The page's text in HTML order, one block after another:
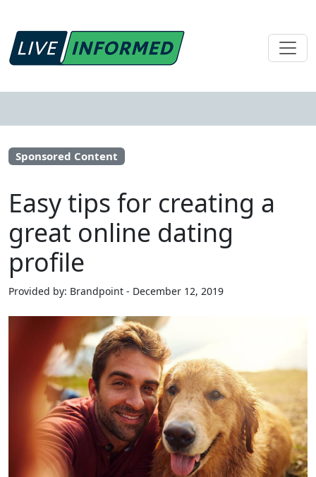
Sponsored Content
Easy tips for creating a
great online dating
profile
Provided by: Brandpoint - December 12, 2019